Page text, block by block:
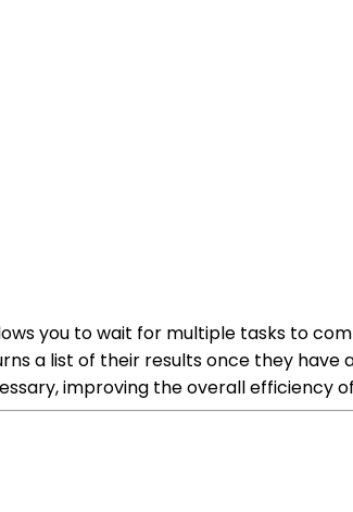
you to wait for multiple tasks to
a list of their results once they have
improving the overall efficiency